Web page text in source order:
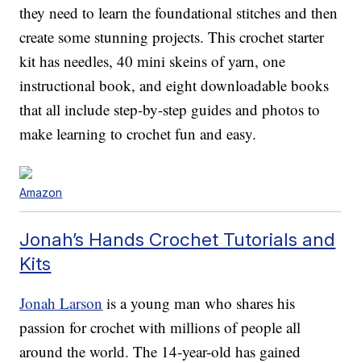
they need to learn the foundational stitches and then
create some stunning projects. This crochet starter
kit has needles, 40 mini skeins of yarn, one
instructional book, and eight downloadable books
that all include step-by-step guides and photos to
make learning to crochet fun and easy.
Amazon
Jonah’s Hands Crochet Tutorials and
Kits
Jonah Larson is a young man who shares his
passion for crochet with millions of people all
around the world. The 14-year-old has gained